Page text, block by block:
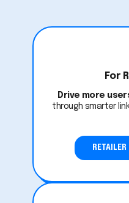
For
Drive more
through smarter